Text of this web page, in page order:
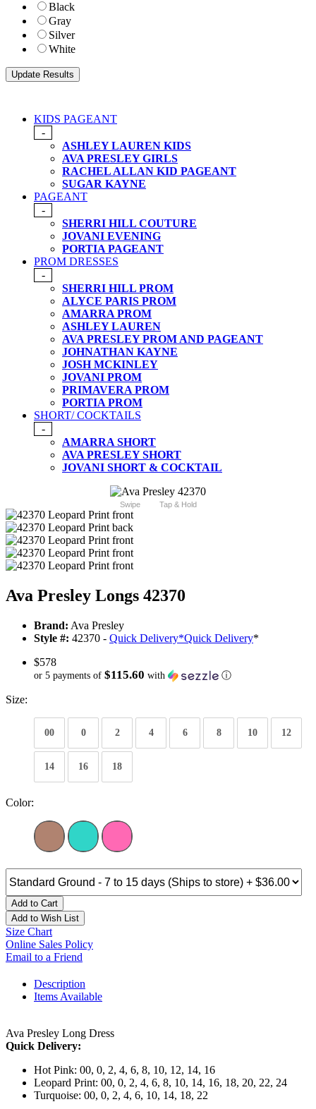
Black
Gray
Silver
White
KIDS PAGEANT
-
ASHLEY LAUREN KIDS
AVA PRESLEY GIRLS
RACHEL ALLAN KID PAGEANT
SUGAR KAYNE
PAGEANT
-
SHERRI HILL COUTURE
JOVANI EVENING
PORTIA PAGEANT
PROM DRESSES
-
SHERRI HILL PROM
ALYCE PARIS PROM
AMARRA PROM
ASHLEY LAUREN
AVA PRESLEY PROM AND PAGEANT
JOHNATHAN KAYNE
JOSH MCKINLEY
JOVANI PROM
PRIMAVERA PROM
PORTIA PROM
SHORT/ COCKTAILS
-
AMARRA SHORT
AVA PRESLEY SHORT
JOVANI SHORT & COCKTAIL
Swipe Tap & Hold
Ava Presley Longs 42370
Brand: Ava Presley
Style #: 42370 - Quick Delivery*Quick Delivery*
$578
or 5 payments of $115.60 with ⓘ
Size:
00 0 2 4 6 8 10 12
14 16 18
Color:
Add to Cart
Add to Wish List
Size Chart
Online Sales Policy
Email to a Friend
Description
Items Available
Ava Presley Long Dress
Quick Delivery:
Hot Pink: 00, 0, 2, 4, 6, 8, 10, 12, 14, 16
Leopard Print: 00, 0, 2, 4, 6, 8, 10, 14, 16, 18, 20, 22, 24
Turquoise: 00, 0, 2, 4, 6, 10, 14, 18, 22